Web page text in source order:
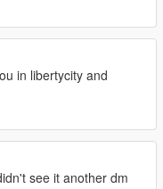
in libertycity and
see it another dm